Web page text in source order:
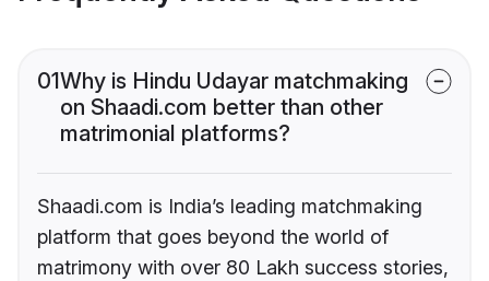
01Why is Hindu Udayar matchmaking
on Shaadi.com better than other
matrimonial platforms?
Shaadi.com is India’s leading matchmaking
platform that goes beyond the world of
matrimony with over 80 Lakh success stories,